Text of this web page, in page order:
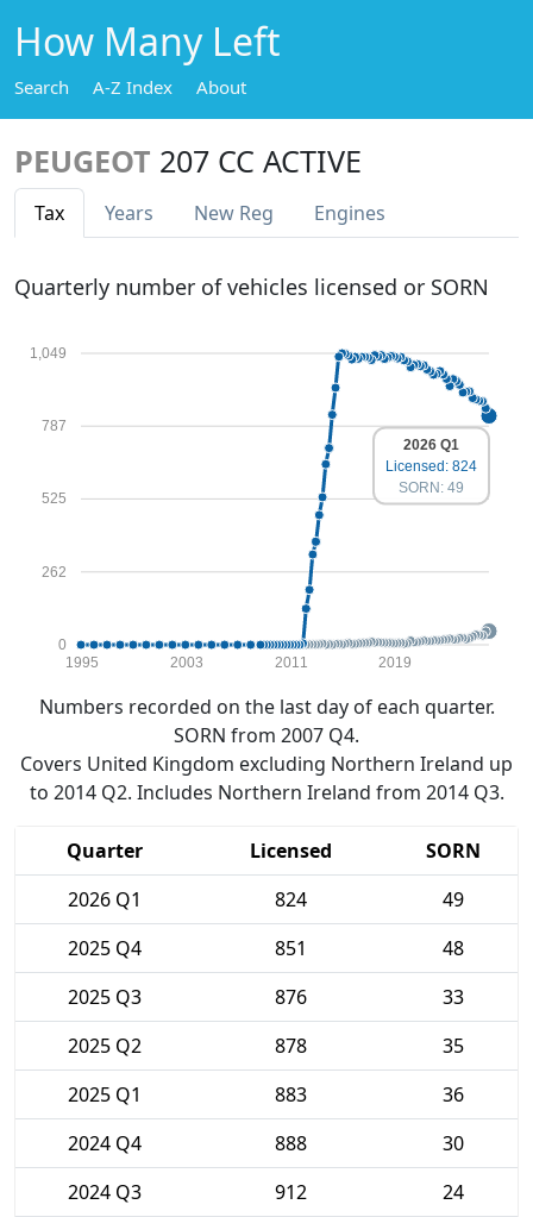
How Many Left
Search A-Z Index About
PEUGEOT 207 CC ACTIVE
Tax Years New Reg Engines
Quarterly number of vehicles licensed or SORN
0
262
525
787
1,049
1995 2003 2011 2019
2026 Q1
Licensed: 824
SORN: 49
Numbers recorded on the last day of each quarter.
SORN from 2007 Q4.
Covers United Kingdom excluding Northern Ireland up
to 2014 Q2. Includes Northern Ireland from 2014 Q3.
Quarter Licensed
SORN
2026 Q1
824
49
2025 Q4
851
48
2025 Q3
876
33
2025 Q2
878
35
2025 Q1
883
36
2024 Q4
888
30
2024 Q3
912
24